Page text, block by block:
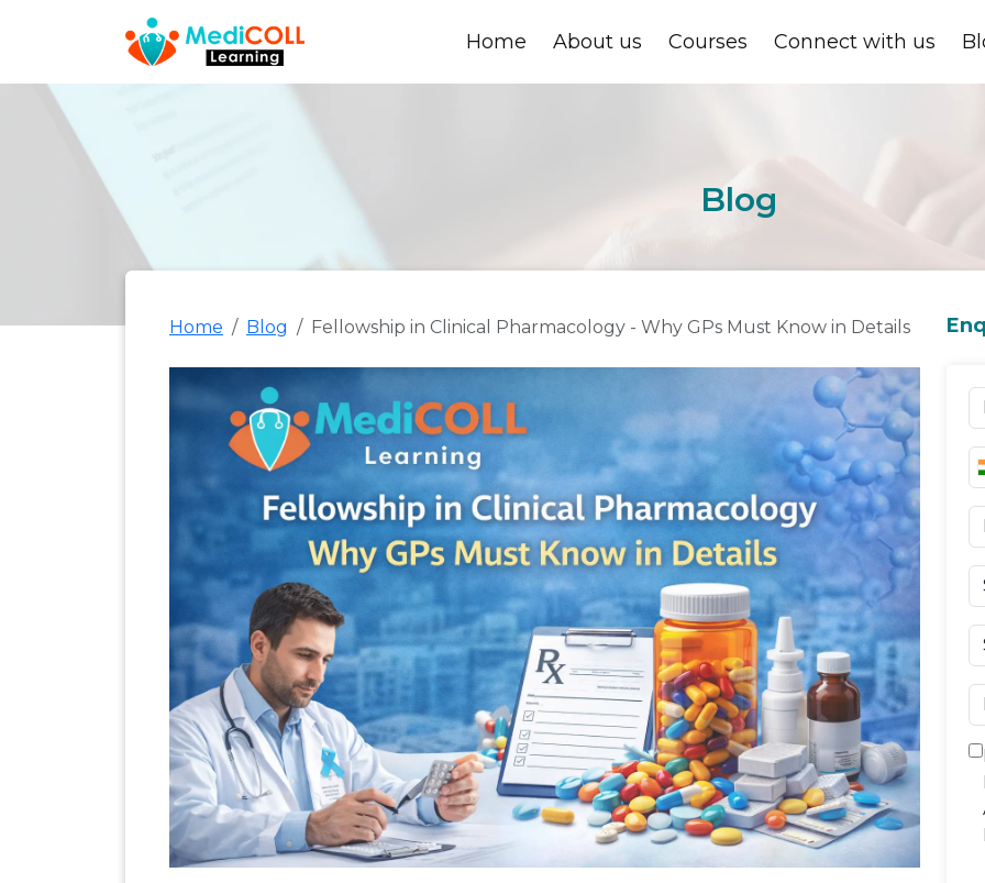
Home About us Courses Connect with us
Blog
Home Blog Fellowship in Clinical Pharmacology - Why GPs Must Know in Details